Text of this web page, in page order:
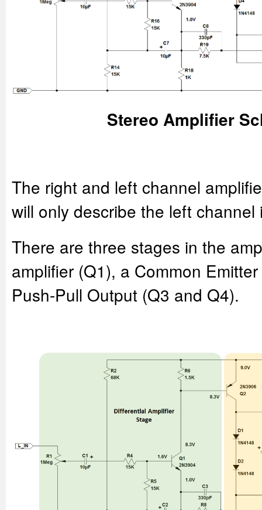
Stereo Amplifier
The right and left channel
will only describe the left channel
There are three stages in the
amplifier (Q1), a Common
Push-Pull Output (Q3 and Q4).